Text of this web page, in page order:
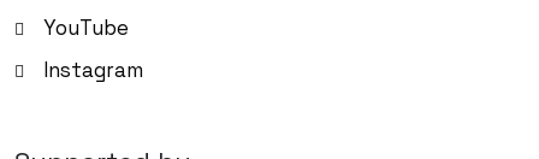
YouTube
Instagram